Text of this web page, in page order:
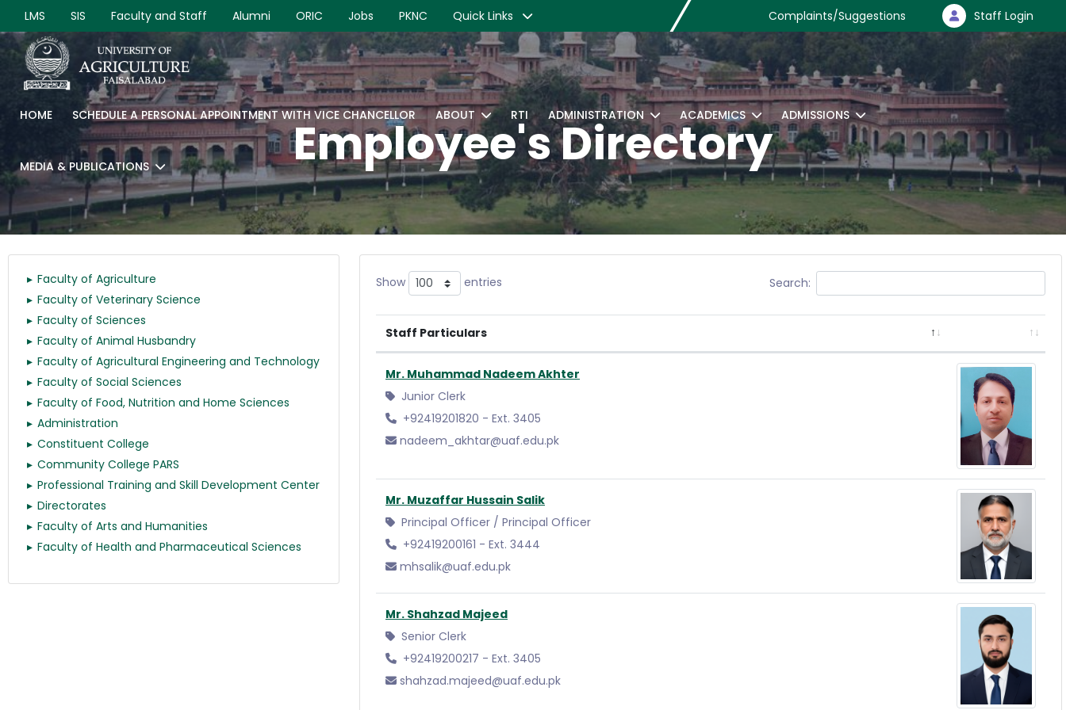
LMS SIS Faculty and Staff Alumni ORIC Jobs PKNC Quick Links Complaints/Suggestions Staff Login
HOME SCHEDULE A PERSONAL APPOINTMENT WITH VICE CHANCELLOR ABOUT RTI ADMINISTRATION ACADEMICS ADMISSIONS
MEDIA & PUBLICATIONS Employee's Directory
Faculty of Agriculture
Faculty of Veterinary Science
Faculty of Sciences
Faculty of Animal Husbandry
Faculty of Agricultural Engineering and Technology
Faculty of Social Sciences
Faculty of Food, Nutrition and Home Sciences
Administration
Constituent College
Community College PARS
Professional Training and Skill Development Center
Directorates
Faculty of Arts and Humanities
Faculty of Health and Pharmaceutical Sciences
Show entries Search:
Staff Particulars
Mr. Muhammad Nadeem Akhter
Junior Clerk
+92419201820 - Ext. 3405
nadeem_akhtar@uaf.edu.pk
Mr. Muzaffar Hussain Salik
Principal Officer / Principal Officer
+92419200161 - Ext. 3444
mhsalik@uaf.edu.pk
Mr. Shahzad Majeed
Senior Clerk
+92419200217 - Ext. 3405
shahzad.majeed@uaf.edu.pk